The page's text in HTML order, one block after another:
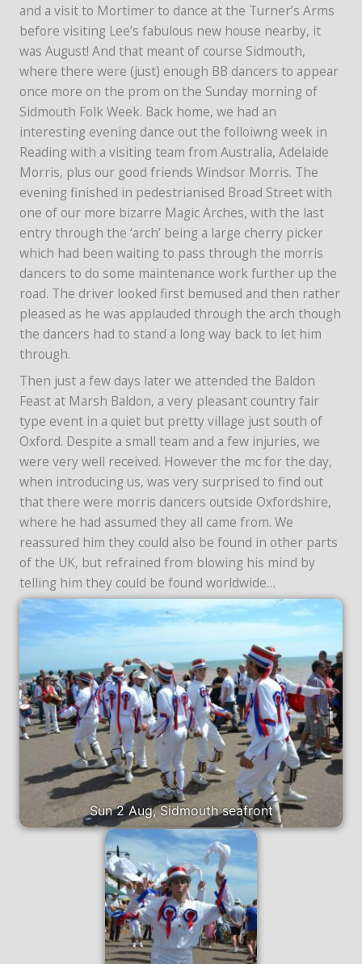
and a visit to Mortimer to dance at the Turner’s Arms
before visiting Lee’s fabulous new house nearby, it
was August! And that meant of course Sidmouth,
where there were (just) enough BB dancers to appear
once more on the prom on the Sunday morning of
Sidmouth Folk Week. Back home, we had an
interesting evening dance out the folloiwng week in
Reading with a visiting team from Australia, Adelaide
Morris, plus our good friends Windsor Morris. The
evening finished in pedestrianised Broad Street with
one of our more bizarre Magic Arches, with the last
entry through the ‘arch’ being a large cherry picker
which had been waiting to pass through the morris
dancers to do some maintenance work further up the
road. The driver looked first bemused and then rather
pleased as he was applauded through the arch though
the dancers had to stand a long way back to let him
through.
Then just a few days later we attended the Baldon
Feast at Marsh Baldon, a very pleasant country fair
type event in a quiet but pretty village just south of
Oxford. Despite a small team and a few injuries, we
were very well received. However the mc for the day,
when introducing us, was very surprised to find out
that there were morris dancers outside Oxfordshire,
where he had assumed they all came from. We
reassured him they could also be found in other parts
of the UK, but refrained from blowing his mind by
telling him they could be found worldwide…
Sun 2 Aug, Sidmouth seafront